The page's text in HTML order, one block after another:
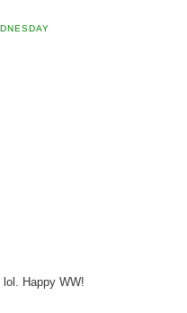
Happy WW!